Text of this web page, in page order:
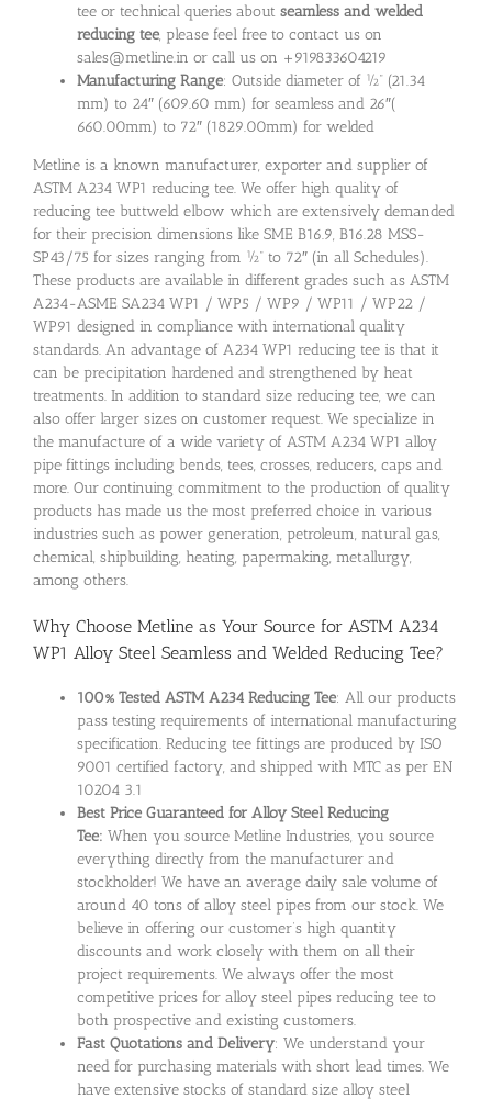
tee or technical queries about seamless and welded
reducing tee, please feel free to contact us on
sales@metline.in or call us on +919833604219
Manufacturing Range: Outside diameter of ½” (21.34
mm) to 24″ (609.60 mm) for seamless and 26″(
660.00mm) to 72″ (1829.00mm) for welded
Metline is a known manufacturer, exporter and supplier of
ASTM A234 WP1 reducing tee. We offer high quality of
reducing tee buttweld elbow which are extensively demanded
for their precision dimensions like SME B16.9, B16.28 MSS-
SP43/75 for sizes ranging from ½” to 72″ (in all Schedules).
These products are available in different grades such as ASTM
A234-ASME SA234 WP1 / WP5 / WP9 / WP11 / WP22 /
WP91 designed in compliance with international quality
standards. An advantage of A234 WP1 reducing tee is that it
can be precipitation hardened and strengthened by heat
treatments. In addition to standard size reducing tee, we can
also offer larger sizes on customer request. We specialize in
the manufacture of a wide variety of ASTM A234 WP1 alloy
pipe fittings including bends, tees, crosses, reducers, caps and
more. Our continuing commitment to the production of quality
products has made us the most preferred choice in various
industries such as power generation, petroleum, natural gas,
chemical, shipbuilding, heating, papermaking, metallurgy,
among others.
Why Choose Metline as Your Source for ASTM A234
WP1 Alloy Steel Seamless and Welded Reducing Tee?
100% Tested ASTM A234 Reducing Tee: All our products
pass testing requirements of international manufacturing
specification. Reducing tee fittings are produced by ISO
9001 certified factory, and shipped with MTC as per EN
10204 3.1
Best Price Guaranteed for Alloy Steel Reducing
Tee: When you source Metline Industries, you source
everything directly from the manufacturer and
stockholder! We have an average daily sale volume of
around 40 tons of alloy steel pipes from our stock. We
believe in offering our customer’s high quantity
discounts and work closely with them on all their
project requirements. We always offer the most
competitive prices for alloy steel pipes reducing tee to
both prospective and existing customers.
Fast Quotations and Delivery: We understand your
need for purchasing materials with short lead times. We
have extensive stocks of standard size alloy steel